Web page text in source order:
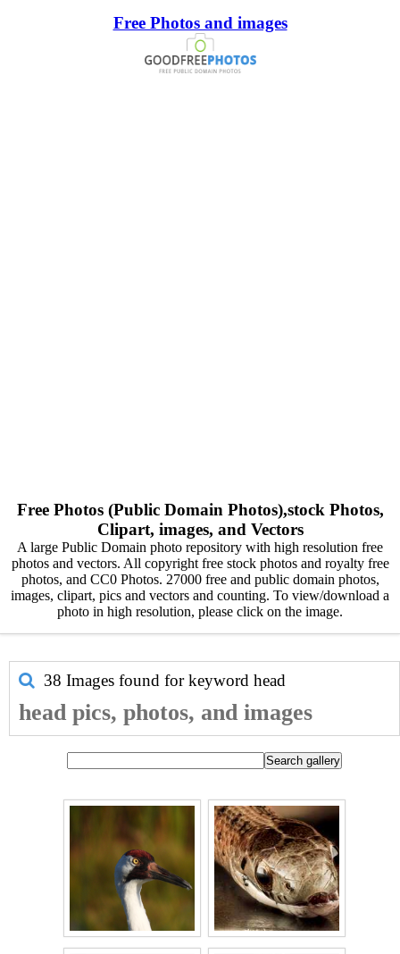
Free Photos and images
Free Photos (Public Domain Photos),stock Photos,
Clipart, images, and Vectors
A large Public Domain photo repository with high resolution free
photos and vectors. All copyright free stock photos and royalty free
photos, and CC0 Photos. 27000 free and public domain photos,
images, clipart, pics and vectors and counting. To view/download a
photo in high resolution, please click on the image.
38 Images found for keyword head
head pics, photos, and images